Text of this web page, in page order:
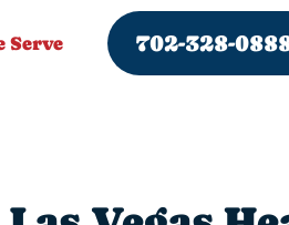
Serve 702-328-